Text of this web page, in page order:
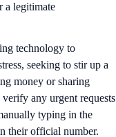
a legitimate
technology to
seeking to stir up a
money or sharing
any urgent requests
typing in the
their official number.